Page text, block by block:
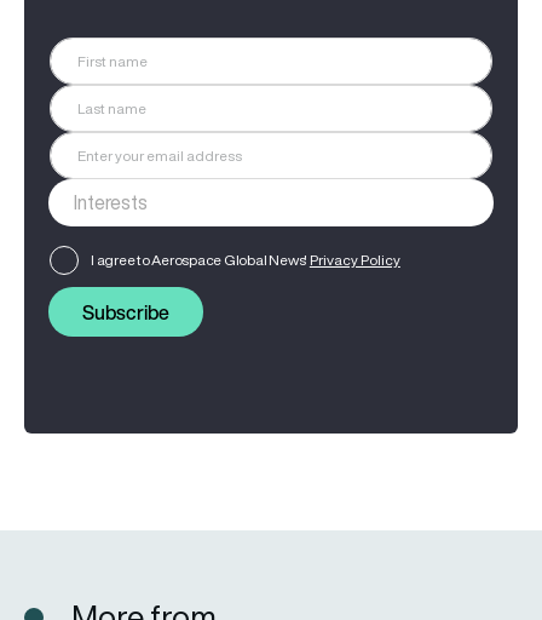
I agree to Aerospace Global News' Privacy Policy
Subscribe